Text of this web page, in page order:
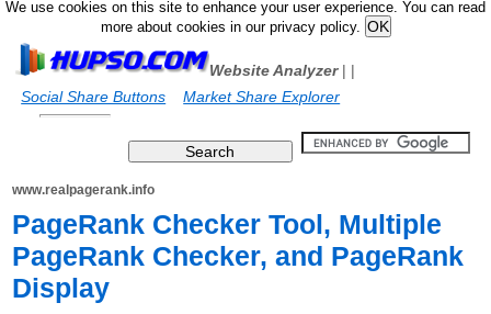
We use cookies on this site to enhance your user experience. You can read
more about cookies in our privacy policy.
Website Analyzer|
Social Share Buttons
|
Market Share Explorer
www.realpagerank.info
PageRank Checker Tool, Multiple
PageRank Checker, and PageRank
Display